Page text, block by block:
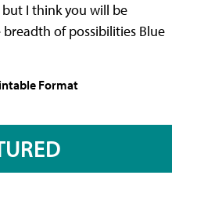
I think you will be
of possibilities Blue
Format